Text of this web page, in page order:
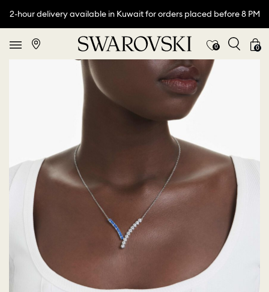
2-hour delivery available in Kuwait for orders placed before 8 PM
0 0